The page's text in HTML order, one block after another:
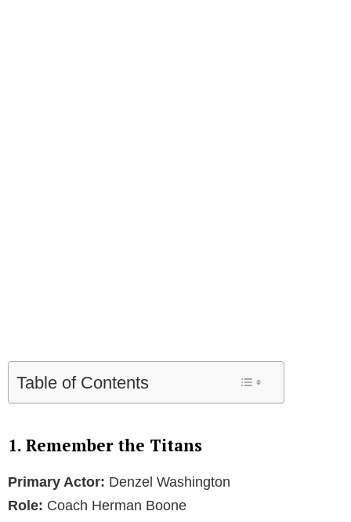
Table of Contents
1. Remember the Titans
Primary Actor: Denzel Washington
Role: Coach Herman Boone